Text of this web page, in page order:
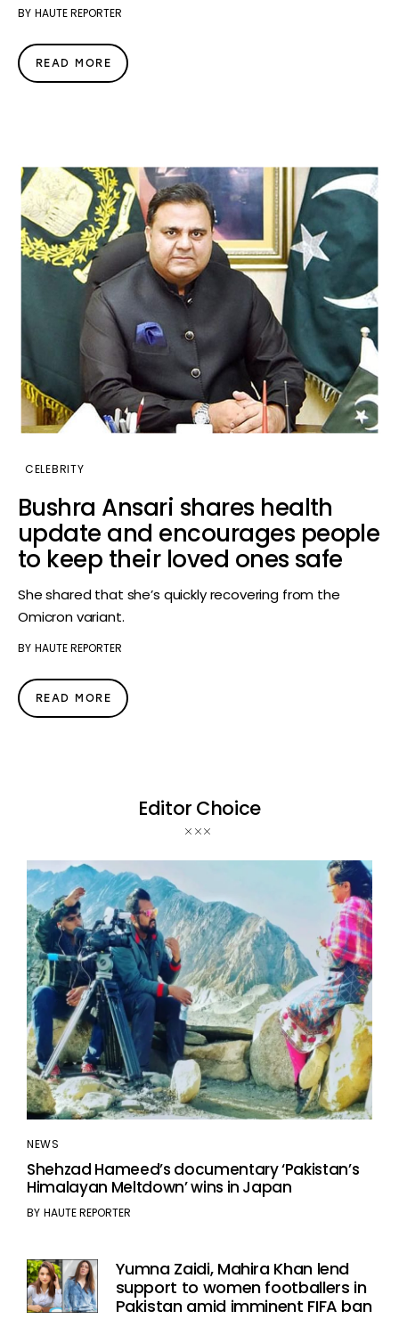
BY HAUTE REPORTER
READ MORE
CELEBRITY
Bushra Ansari shares health
update and encourages people
to keep their loved ones safe
She shared that she’s quickly recovering from the
Omicron variant.
BY HAUTE REPORTER
READ MORE
Editor Choice
NEWS
Shehzad Hameed’s documentary ‘Pakistan’s
Himalayan Meltdown’ wins in Japan
BY HAUTE REPORTER
Yumna Zaidi, Mahira Khan lend
support to women footballers in
Pakistan amid imminent FIFA ban